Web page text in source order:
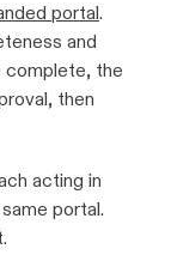
portal.
and
complete, the
then
acting in
portal.